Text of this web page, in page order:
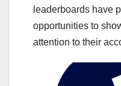
leaderboards have
opportunities to
attention to their